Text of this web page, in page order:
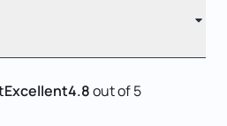
Excellent4.8out of 5